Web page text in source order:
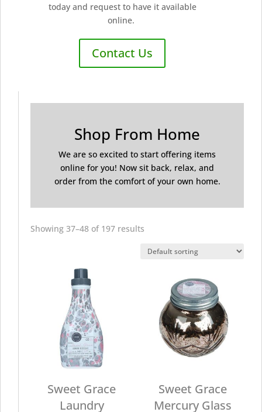
today and request to have it available
online.
Contact Us
Shop From Home
We are so excited to start offering items
online for you! Now sit back, relax, and
order from the comfort of your own home.
Showing 37–48 of 197 results
Sweet Grace
Laundry
Sweet Grace
Mercury Glass